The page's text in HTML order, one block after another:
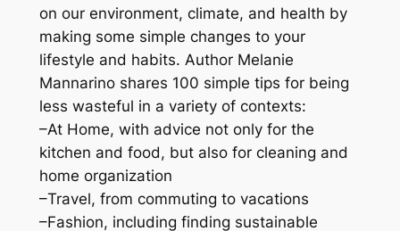
+
T
i
p
s
f
o
r
R
e
on our environment, climate, and health by
making some simple changes to your
lifestyle and habits. Author Melanie
Mannarino shares 100 simple tips for being
less wasteful in a variety of contexts:
–At Home, with advice not only for the
kitchen and food, but also for cleaning and
home organization
–Travel, from commuting to vacations
–Fashion, including finding sustainable